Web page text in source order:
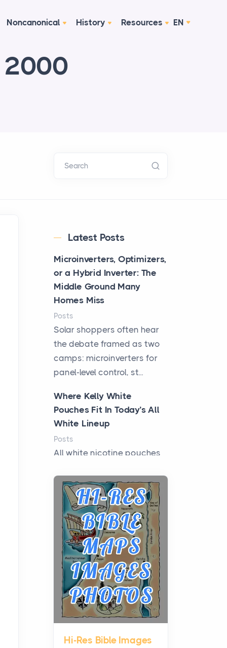
Noncanonical History Resources EN
2000
Search
Latest Posts
Microinverters, Optimizers,
or a Hybrid Inverter: The
Middle Ground Many
Homes Miss
Posts
Solar shoppers often hear
the debate framed as two
camps: microinverters for
panel-level control, st...
Where Kelly White
Pouches Fit In Today’s All
White Lineup
Posts
All white nicotine pouches
curiosity into a full lineup of
styles, strengths...
A Practical Guide to
Planning a Biblical Sites
Tour
Posts
Before beginning any
journey through sacred
history, it helps to plan the
practical side of travel c...
From Ancient Hearths to
Hi-Res Bible Images